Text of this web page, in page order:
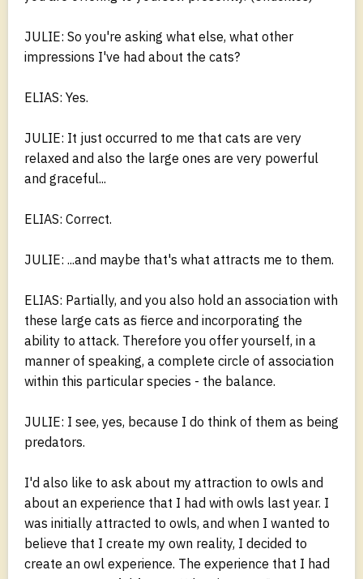
JULIE: So you're asking what else, what other
impressions I've had about the cats?
ELIAS: Yes.
JULIE: It just occurred to me that cats are very
relaxed and also the large ones are very powerful
and graceful...
ELIAS: Correct.
JULIE: ...and maybe that's what attracts me to them.
ELIAS: Partially, and you also hold an association with
these large cats as fierce and incorporating the
ability to attack. Therefore you offer yourself, in a
manner of speaking, a complete circle of association
within this particular species - the balance.
JULIE: I see, yes, because I do think of them as being
predators.
I'd also like to ask about my attraction to owls and
about an experience that I had with owls last year. I
was initially attracted to owls, and when I wanted to
believe that I create my own reality, I decided to
create an owl experience. The experience that I had